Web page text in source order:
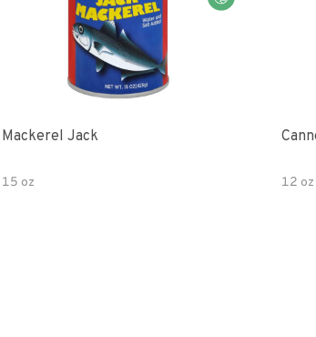
Mackerel Jack
15 oz 12 oz